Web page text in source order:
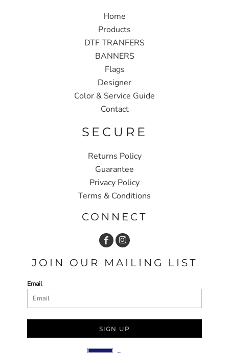
Home
Products
DTF TRANFERS
BANNERS
Flags
Designer
Color & Service Guide
Contact
SECURE
Returns Policy
Guarantee
Privacy Policy
Terms & Conditions
CONNECT
JOIN OUR MAILING LIST
Email
SIGN UP